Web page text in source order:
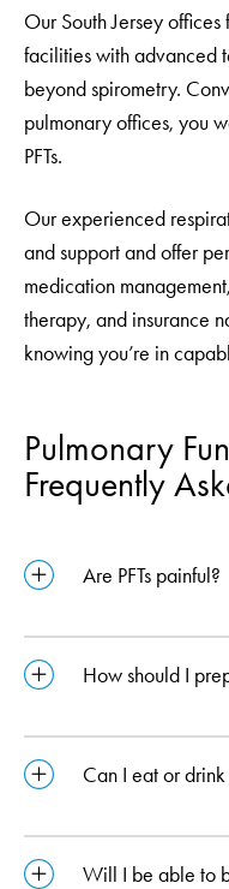
Our South Jersey
facilities with advanced
beyond spirometry.
pulmonary offices, you
PFTs.
Our experienced
and support and offer
medication
therapy, and insurance
knowing you’re in
Pulmonary
Frequently
Are PFTs painful?
How should I
Can I eat or drink
Will I be able to